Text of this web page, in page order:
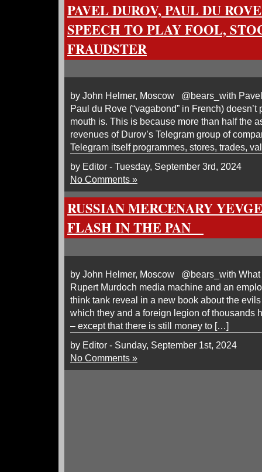
PAVEL DUROV, PAUL DU
SPEECH TO PLAY FOOL,
FRAUDSTER
by John Helmer, Moscow @bears_with
Paul du Rove (“vagabond” in French)
mouth is. This is because more than half the
revenues of Durov’s Telegram group of
Telegram itself programmes, stores, trades,
by Editor - Tuesday, September 3rd, 2024
No Comments »
RUSSIAN MERCENARY
FLASH IN THE PAN
by John Helmer, Moscow @bears_with
Rupert Murdoch media machine and an
think tank reveal in a new book about the
which they and a foreign legion of thousands
– except that there is still money to […]
by Editor - Sunday, September 1st, 2024
No Comments »